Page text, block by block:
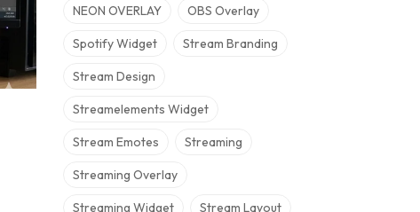
NEON OVERLAY OBS Overlay
Spotify Widget Stream Branding
Stream Design
Streamelements Widget
Stream Emotes Streaming
Streaming Overlay
Streaming Widget Stream Layout